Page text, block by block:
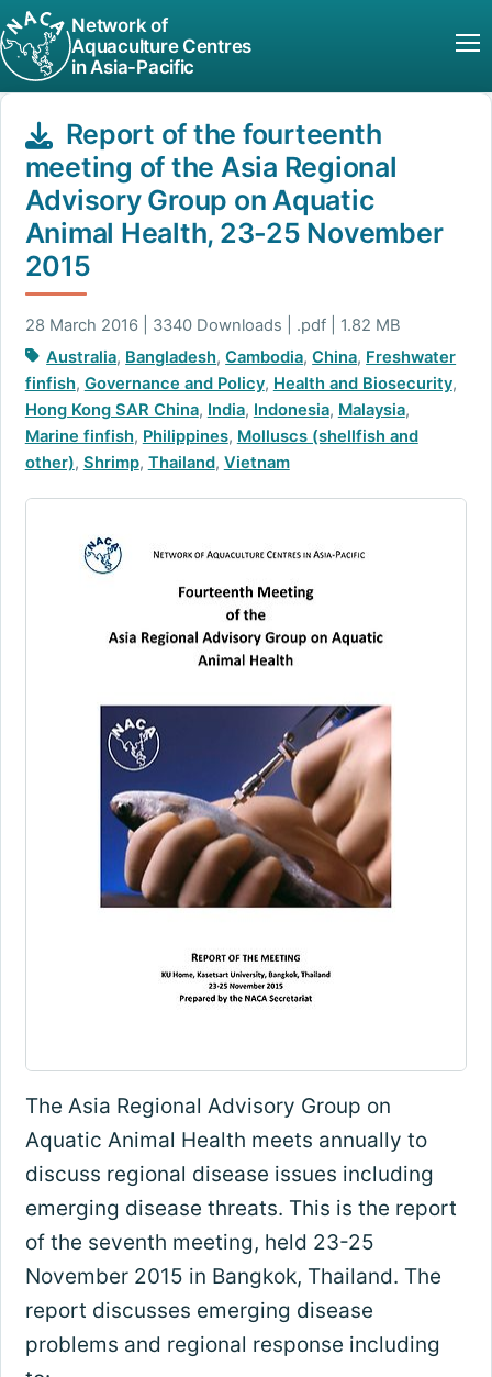
Network of
Aquaculture Centres
in Asia-Pacific
Report of the fourteenth
meeting of the Asia Regional
Advisory Group on Aquatic
Animal Health, 23-25 November
2015
28 March 2016 | 3340 Downloads | .pdf | 1.82 MB
Australia, Bangladesh,Cambodia,China, Freshwater
finfish, Governance and Policy, Health and Biosecurity,
Hong Kong SAR China, India, Indonesia, Malaysia,
Marine finfish, Philippines, Molluscs (shellfish and
other), Shrimp, Thailand, Vietnam
The Asia Regional Advisory Group on
Aquatic Animal Health meets annually to
discuss regional disease issues including
emerging disease threats. This is the report
of the seventh meeting, held 23-25
November 2015 in Bangkok, Thailand. The
report discusses emerging disease
problems and regional response including